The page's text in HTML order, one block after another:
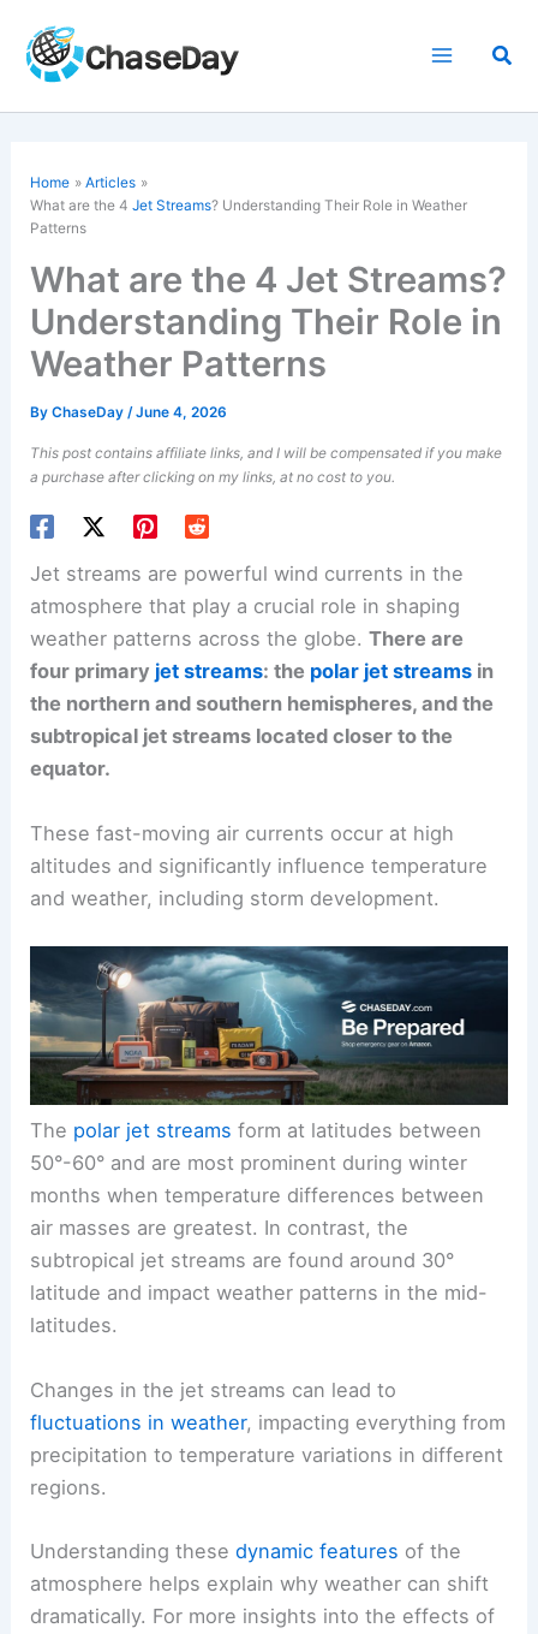
content
Home
Articles
What are the 4Jet Streams? Understanding Their Role in Weather
Patterns
What are the 4 Jet Streams?
Understanding Their Role in
Weather Patterns
ByChaseDay/June 4, 2026
This post contains affiliate links, and I will be compensated if you make
a purchase after clicking on my links, at no cost to you.
Jet streams are powerful wind currents in the
atmosphere that play a crucial role in shaping
weather patterns across the globe.There are
four primary jet streams: the polar jet streams in
the northern and southern hemispheres, and the
subtropical jet streams located closer to the
equator.
These fast-moving air currents occur at high
altitudes and significantly influence temperature
and weather, including storm development.
The polar jet streams form at latitudes between
50°-60° and are most prominent during winter
months when temperature differences between
air masses are greatest. In contrast, the
subtropical jet streams are found around 30°
latitude and impact weather patterns in the mid-
latitudes.
Changes in the jet streams can lead to
fluctuations in weather, impacting everything from
precipitation to temperature variations in different
regions.
Understanding thesedynamic features of the
atmosphere helps explain why weather can shift
dramatically. For more insights into the effects of